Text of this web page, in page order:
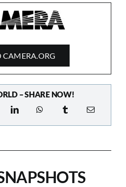
CAMERA.ORG
– SHARE NOW!